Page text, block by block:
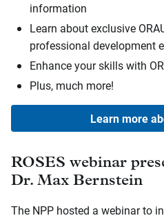
information
Learn about exclusive
professional development
Enhance your skills with
Plus, much more!
Learn more
ROSES webinar
Dr. Max Bernstein
The NPP hosted a webinar to